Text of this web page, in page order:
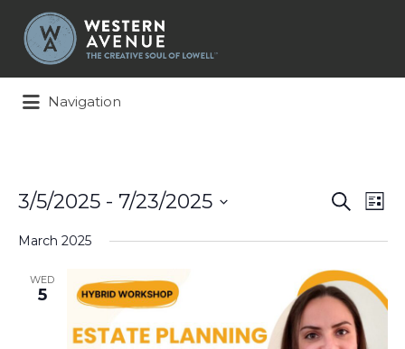
Search
for:
Navigation
Events
Search
and
Views
Search
List
3/5/2025 - 7/23/2025
date.
March 2025
WED
5